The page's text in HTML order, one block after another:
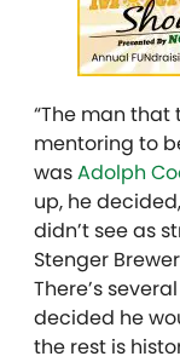
“The man that
mentoring to
wasAdolph
up, he
didn’t see as
Stenger
There’s
decided he
the rest is